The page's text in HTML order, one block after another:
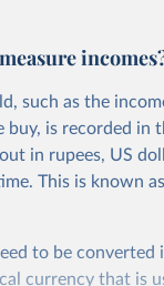
such as the
is recorded in
in rupees, US
This is known
to be converted
currency that is